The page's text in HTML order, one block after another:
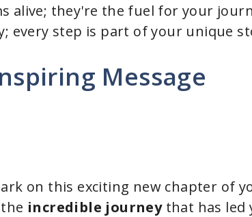
alive; they're the fuel for your
every step is part of your unique
Message
on this exciting new chapter of
incredible journeythat has led